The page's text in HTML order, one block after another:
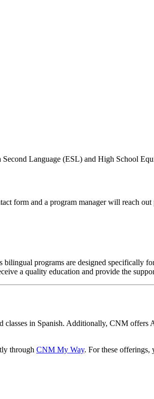
Language (ESL) and High School
form and a program manager will reach out
programs are designed specifically
a quality education and provide the
in Spanish. Additionally, CNM
through CNM My Way. For these offerings,